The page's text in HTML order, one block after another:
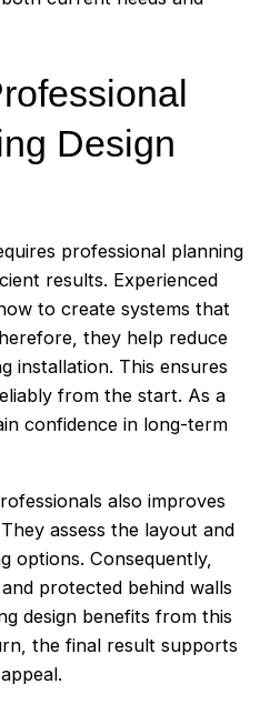
Design
professional planning
results. Experienced
to create systems that
they help reduce
installation. This ensures
from the start. As a
confidence in long-term
also improves
assess the layout and
options. Consequently,
protected behind walls
design benefits from this
the final result supports